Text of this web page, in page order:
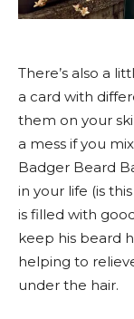
There’s also a
a card with
them on your
a mess if you
Badger Beard
in your life (is
is filled with
keep his beard
helping to
under the hair.